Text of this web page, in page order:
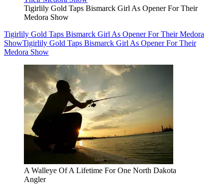
Tigirlily Gold Taps Bismarck Girl As Opener For Their
Medora Show
Tigirlily Gold Taps Bismarck Girl As Opener For Their Medora
ShowTigirlily Gold Taps Bismarck Girl As Opener For Their
Medora Show
A Walleye Of A Lifetime For One North Dakota
Angler